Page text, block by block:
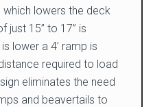
which lowers the deck
just 15” to 17” is
lower a 4’ ramp is
required to load
eliminates the need
and beavertails to